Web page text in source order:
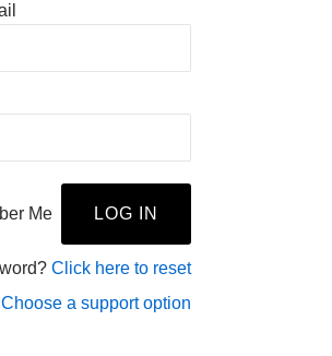
Me
Click here to reset
Choose a support option